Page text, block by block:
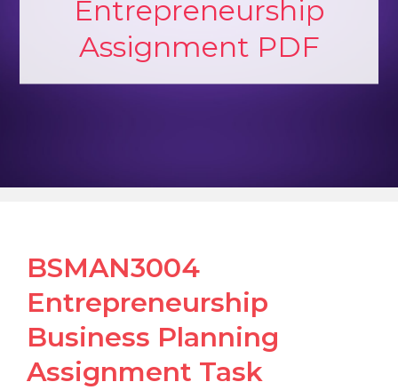
Entrepreneurship
Assignment PDF
BSMAN3004
Entrepreneurship
Business Planning
Assignment Task